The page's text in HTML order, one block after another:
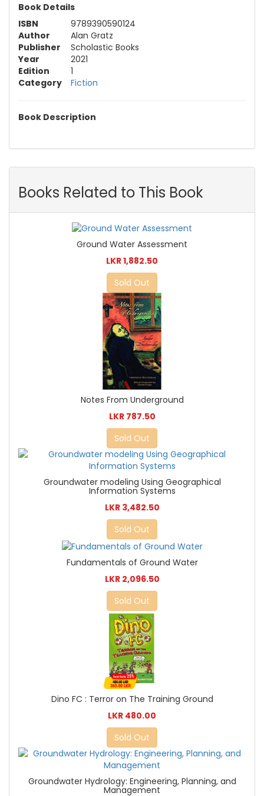
Book Details
ISBN
9789390590124
Author
Alan Gratz
Publisher
Scholastic Books
Year
2021
Edition
1
Category
Fiction
Book Description
Books Related to This Book
Ground Water Assessment
LKR 1,882.50
Sold Out
Notes From Underground
LKR 787.50
Sold Out
Groundwater modeling Using Geographical
Information Systems
LKR 3,482.50
Sold Out
Fundamentals of Ground Water
LKR 2,096.50
Sold Out
Dino FC : Terror on The Training Ground
LKR 480.00
Sold Out
Groundwater Hydrology: Engineering, Planning, and
Management